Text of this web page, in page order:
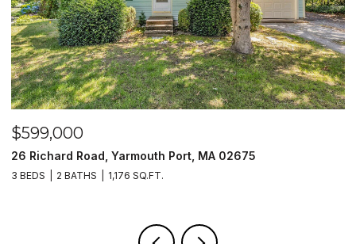
Richard Road, Yarmouth Port, MA 02675
BEDS 2 BATHS 1,176 SQ.FT.